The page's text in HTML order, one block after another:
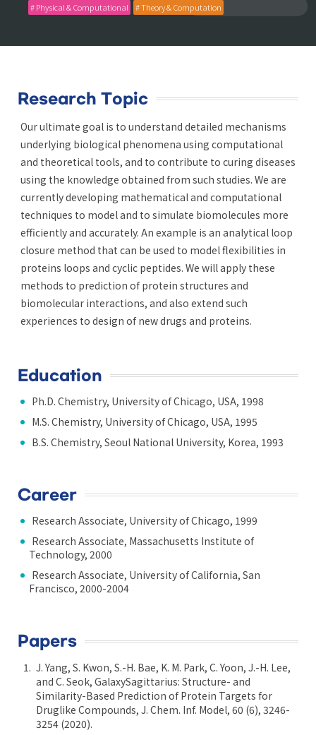
# Physical & Computational # Theory & Computation
Research Topic
Our ultimate goal is to understand detailed mechanisms
underlying biological phenomena using computational
and theoretical tools, and to contribute to curing diseases
using the knowledge obtained from such studies. We are
currently developing mathematical and computational
techniques to model and to simulate biomolecules more
efficiently and accurately. An example is an analytical loop
closure method that can be used to model flexibilities in
proteins loops and cyclic peptides. We will apply these
methods to prediction of protein structures and
biomolecular interactions, and also extend such
experiences to design of new drugs and proteins.
Education
Ph.D. Chemistry, University of Chicago, USA, 1998
M.S. Chemistry, University of Chicago, USA, 1995
B.S. Chemistry, Seoul National University, Korea, 1993
Career
Research Associate, University of Chicago, 1999
Research Associate, Massachusetts Institute of
Technology, 2000
Research Associate, University of California, San
Francisco, 2000-2004
Papers
J. Yang, S. Kwon, S.-H. Bae, K. M. Park, C. Yoon, J.-H. Lee,
and C. Seok, GalaxySagittarius: Structure- and
Similarity-Based Prediction of Protein Targets for
Druglike Compounds, J. Chem. Inf. Model, 60 (6), 3246-
3254 (2020).